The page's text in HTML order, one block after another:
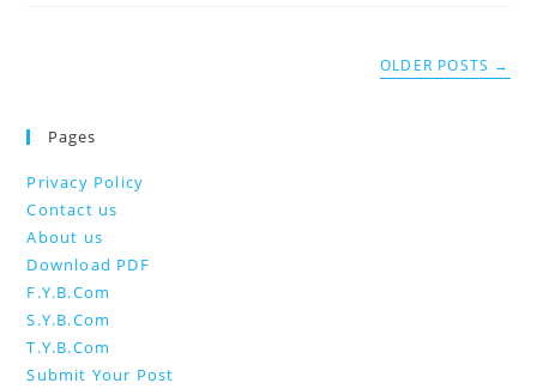
OLDER POSTS →
Pages
Privacy Policy
Contact us
About us
Download PDF
F.Y.B.Com
S.Y.B.Com
T.Y.B.Com
Submit Your Post